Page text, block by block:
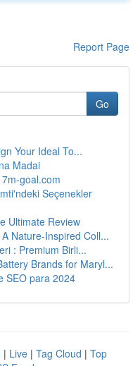
Report Page
Go
Your Ideal To...
Madai
goal.com
Seçenekler
Ultimate Review
Nature-Inspired Coll...
: Premium Birli...
Brands for Maryl...
SEO para 2024
| Live | Tag Cloud | Top